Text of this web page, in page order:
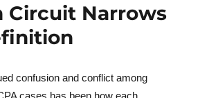
Circuit Narrows
confusion and conflict among
cases has been how each